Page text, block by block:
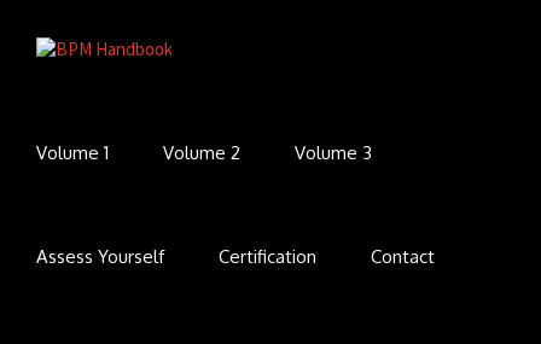
Volume 1 Volume 2 Volume 3
Assess Yourself Certification Contact